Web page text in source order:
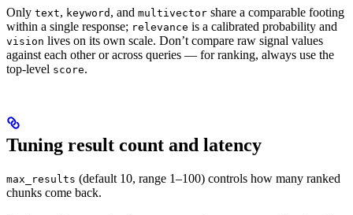
Only text, keyword , and multivector share a comparable footing
within a single response; relevance is a calibrated probability and
vision lives on its own scale. Don’t compare raw signal values
against each other or across queries — for ranking, always use the
top-level score.
Tuning result count and latency
max_results (default 10, range 1–100) controls how many ranked
chunks come back.